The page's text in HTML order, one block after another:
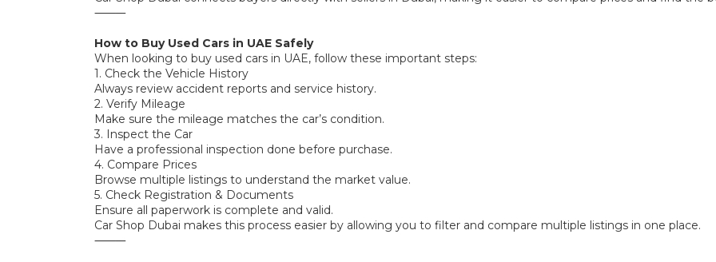
⸻
How to Buy Used Cars in UAE Safely
When looking to buy used cars in UAE, follow these important steps:
1. Check the Vehicle History
Always review accident reports and service history.
2. Verify Mileage
Make sure the mileage matches the car’s condition.
3. Inspect the Car
Have a professional inspection done before purchase.
4. Compare Prices
Browse multiple listings to understand the market value.
5. Check Registration & Documents
Ensure all paperwork is complete and valid.
Car Shop Dubai makes this process easier by allowing you to filter and compare multiple listings in one place.
⸻